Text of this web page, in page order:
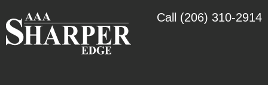
Call (206) 310-2914